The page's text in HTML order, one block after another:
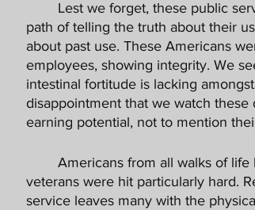
path of telling the truth about their
about past use. These Americans
employees, showing integrity. We
intestinal fortitude is lacking
disappointment that we watch these
earning potential, not to mention
veterans were hit particularly hard.
service leaves many with the